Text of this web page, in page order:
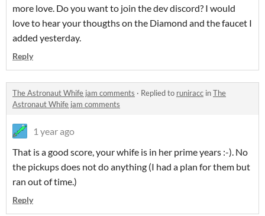
more love. Do you want to join the dev discord? I would
love to hear your thougths on the Diamond and the faucet I
added yesterday.
Reply
The Astronaut Whife jam comments · Replied to runiracc inThe
Astronaut Whife jam comments
1 year ago
That is a good score, your whife is in her prime years :-). No
the pickups does not do anything (I had a plan for them but
ran out of time.)
Reply